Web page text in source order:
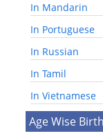
In Mandarin
In Portuguese
In Russian
In Tamil
In Vietnamese
Age Wise